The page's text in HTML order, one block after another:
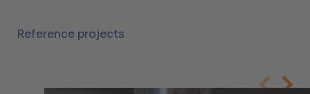
Reference projects